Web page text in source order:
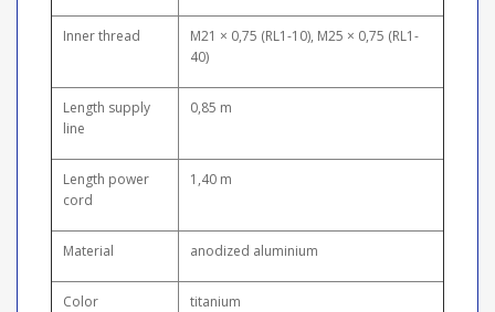
Inner thread
M21 × 0,75 (RL1-10), M25 × 0,75 (RL1-
40)
Length supply
line
0,85 m
Length power
cord
1,40 m
Material anodized aluminium
Color titanium